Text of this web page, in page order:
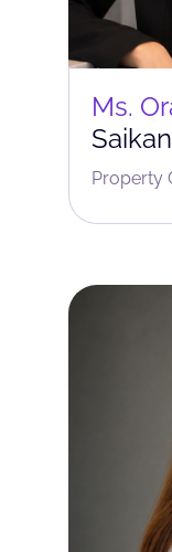
Ms.
Property